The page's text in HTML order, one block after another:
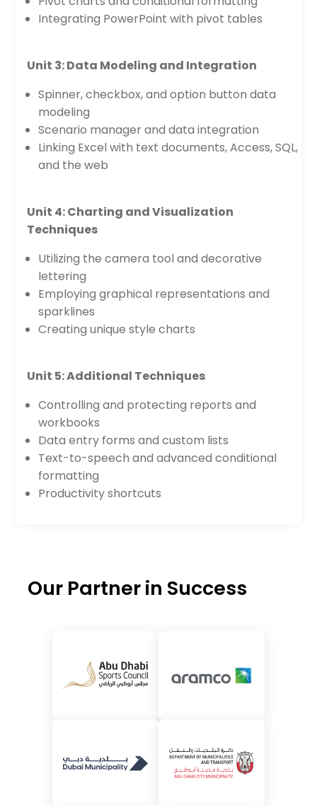
Integrating PowerPoint with pivot tables
Unit 3: Data Modeling and Integration
Spinner, checkbox, and option button data
modeling
Scenario manager and data integration
Linking Excel with text documents, Access, SQL,
and the web
Unit 4: Charting and Visualization
Techniques
Utilizing the camera tool and decorative
lettering
Employing graphical representations and
sparklines
Creating unique style charts
Unit 5: Additional Techniques
Controlling and protecting reports and
workbooks
Data entry forms and custom lists
Text-to-speech and advanced conditional
formatting
Productivity shortcuts
Our Partner in Success